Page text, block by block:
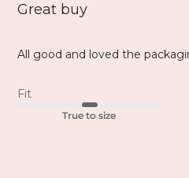
Great buy
All good and loved the
Fit
True to size